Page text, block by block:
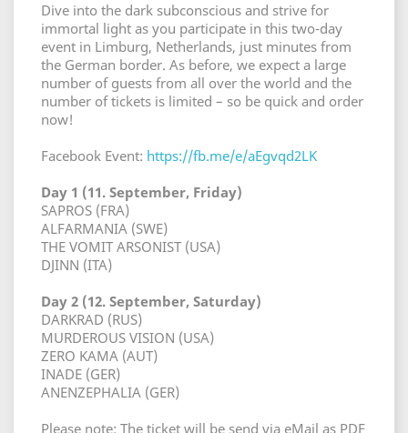
Dive into the dark subconscious and strive for
immortal light as you participate in this two-day
event in Limburg, Netherlands, just minutes from
the German border. As before, we expect a large
number of guests from all over the world and the
number of tickets is limited – so be quick and order
now!
Facebook Event: https://fb.me/e/aEgvqd2LK
Day 1 (11. September, Friday)
SAPROS (FRA)
ALFARMANIA (SWE)
THE VOMIT ARSONIST (USA)
DJINN (ITA)
Day 2 (12. September, Saturday)
DARKRAD (RUS)
MURDEROUS VISION (USA)
ZERO KAMA (AUT)
INADE (GER)
ANENZEPHALIA (GER)
Please note: The ticket will be send via eMail as PDF